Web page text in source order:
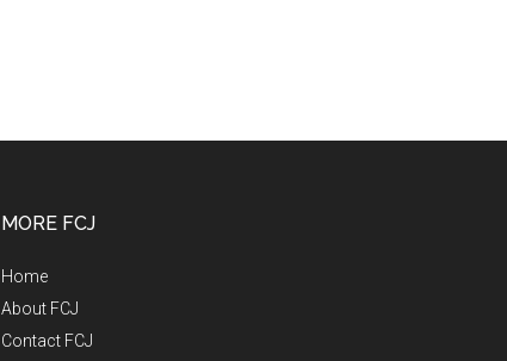
MORE FCJ
Home
About FCJ
Contact FCJ